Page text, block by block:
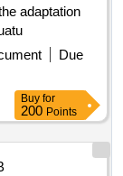
adaptation
Due
Buy for
200 Points